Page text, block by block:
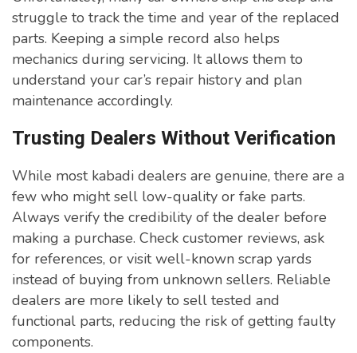
struggle to track the time and year of the replaced
parts. Keeping a simple record also helps
mechanics during servicing. It allows them to
understand your car’s repair history and plan
maintenance accordingly.
Trusting Dealers Without Verification
While most kabadi dealers are genuine, there are a
few who might sell low-quality or fake parts.
Always verify the credibility of the dealer before
making a purchase. Check customer reviews, ask
for references, or visit well-known scrap yards
instead of buying from unknown sellers. Reliable
dealers are more likely to sell tested and
functional parts, reducing the risk of getting faulty
components.